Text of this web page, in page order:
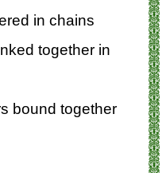
in chains
together in
bound together